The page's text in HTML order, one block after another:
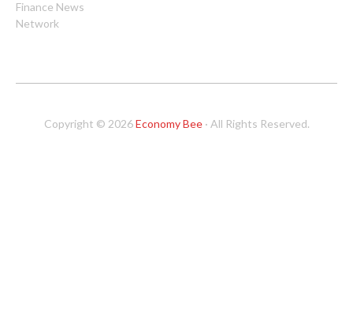
Finance News
Network
Copyright © 2026Economy Bee· All Rights Reserved.